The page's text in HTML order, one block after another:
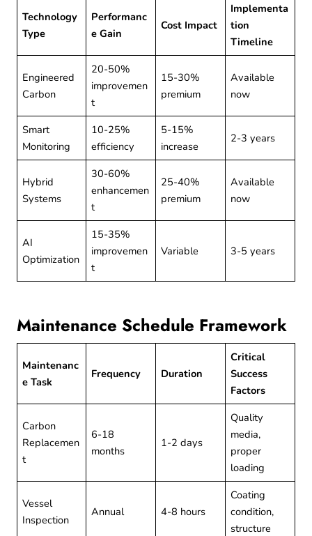
Technology
Type
Performanc
e Gain
Cost Impact
Implementa
tion
Timeline
Engineered
Carbon
20-50%
improvemen
t
15-30%
premium
Available
now
Smart
Monitoring
10-25%
efficiency
5-15%
increase
2-3 years
Hybrid
Systems
30-60%
enhancemen
t
25-40%
premium
Available
now
AI
Optimization
15-35%
improvemen
t
Variable 3-5 years
Maintenance Schedule Framework
Maintenanc
e Task
Frequency Duration
Critical
Success
Factors
Carbon
Replacemen
t
6-18
months
1-2 days
Quality
media,
proper
loading
Vessel
Inspection
Annual 4-8 hours
Coating
condition,
structure